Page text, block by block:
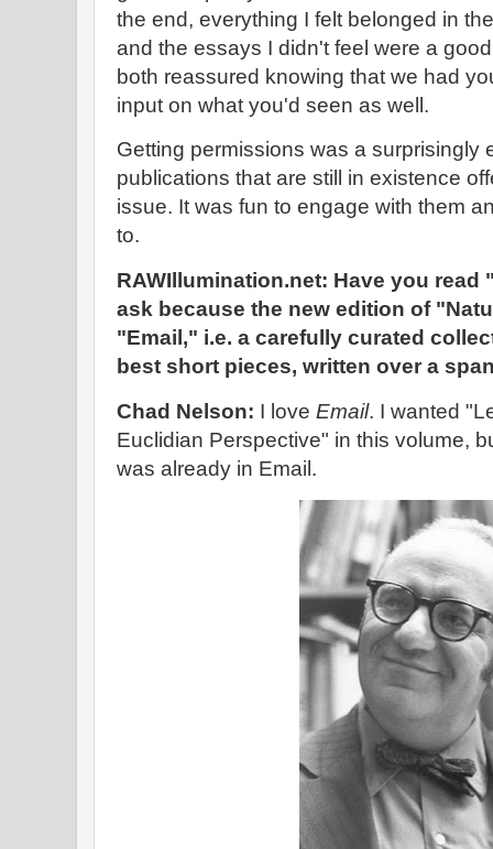
the end, everything I felt belonged in
and the essays I didn't feel were a
both reassured knowing that we had
input on what you'd seen as well.
Getting permissions was a surprisingly
publications that are still in existence
issue. It was fun to engage with them
to.
RAWIllumination.net: Have you read
ask because the new edition of
"Email," i.e. a carefully curated
best short pieces, written over a
Chad Nelson: I love Email. I wanted
Euclidian Perspective" in this volume,
was already in Email.